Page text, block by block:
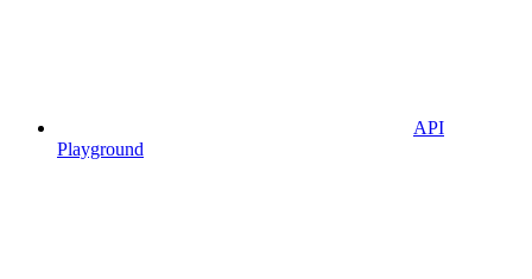
API
Playground